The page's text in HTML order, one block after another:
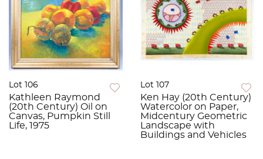
Lot 106
Kathleen Raymond
(20th Century) Oil on
Canvas, Pumpkin Still
Life, 1975
Lot 107
Ken Hay (20th Century)
Watercolor on Paper,
Midcentury Geometric
Landscape with
Buildings and Vehicles